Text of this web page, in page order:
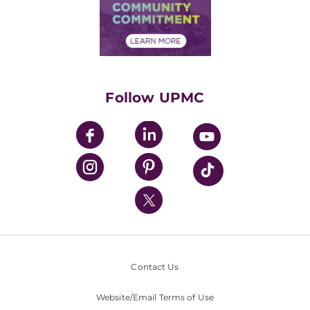
Price Transparency
Financial Assistance
Community Commitment
UPMC Enterprises
UPMC Health Plan
UPMC International
Nondiscrimination Policy
Follow UPMC
Contact Us
Website/Email Terms of Use